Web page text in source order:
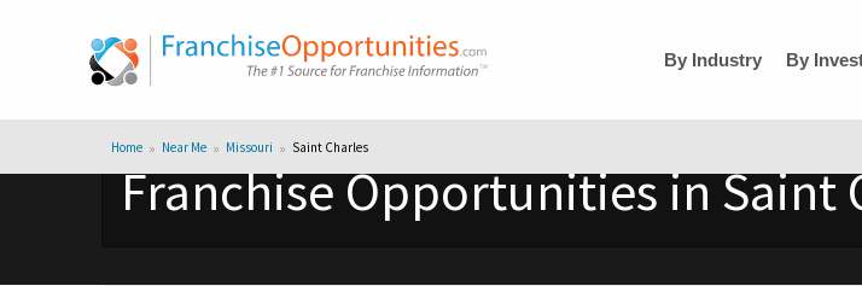
By Industry By
Home Near Me Missouri Saint Charles
Franchise Opportunities in Saint